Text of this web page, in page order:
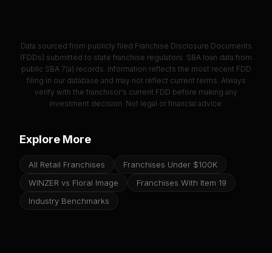
Data sourced from publicly filed Franchise Disclosure Documents
(FDDs) submitted to state franchise regulators. SBA loan data from
public SBA 7(a) records. Information reflects the most recent FDD
filing in our database and may not reflect current terms. Always
verify with the franchisor's current FDD before making any
investment decision. Not legal or financial advice.
Explore More
All Retail Franchises
Franchises Under $100K
WINZER vs Floral Image
Franchises With Item 19
Industry Benchmarks